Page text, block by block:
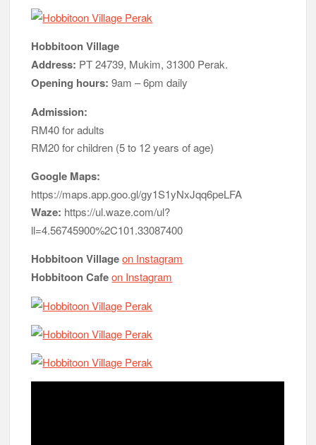
Hobbitoon Village
Address: PT 24739, Mukim, 31300 Perak.
Opening hours: 9am – 6pm daily
Admission:
RM40 for adults
RM20 for children (5 to 12 years of age)
Google Maps:
https://maps.app.goo.gl/gy1S1yNxJqq6peLFA
Waze: https://ul.waze.com/ul?
ll=4.56745900%2C101.33087400
Hobbitoon Village on Instagram
Hobbitoon Cafe on Instagram